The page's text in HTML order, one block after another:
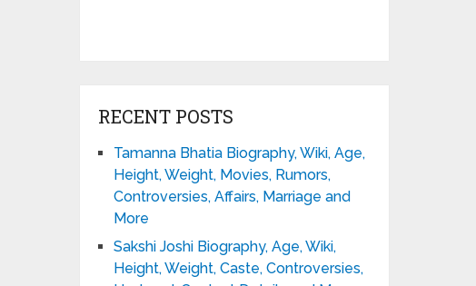
RECENT POSTS
Tamanna Bhatia Biography, Wiki, Age,
Height, Weight, Movies, Rumors,
Controversies, Affairs, Marriage and
More
Sakshi Joshi Biography, Age, Wiki,
Height, Weight, Caste, Controversies,